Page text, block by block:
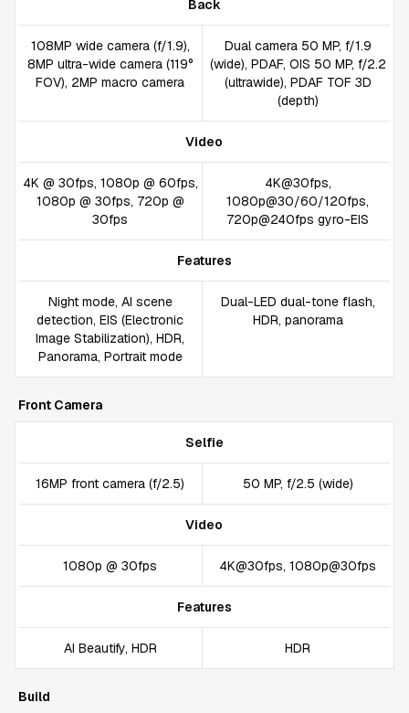
Back
108MP wide camera (f/1.9),
8MP ultra-wide camera (119°
FOV), 2MP macro camera
Dual camera 50 MP, f/1.9
(wide), PDAF, OIS 50 MP, f/2.2
(ultrawide), PDAF TOF 3D
(depth)
Video
4K @ 30fps, 1080p @ 60fps,
1080p @ 30fps, 720p @
30fps
4K@30fps,
1080p@30/60/120fps,
720p@240fps gyro-EIS
Features
Night mode, AI scene
detection, EIS (Electronic
Image Stabilization), HDR,
Panorama, Portrait mode
Dual-LED dual-tone flash,
HDR, panorama
Front Camera
Selfie
16MP front camera (f/2.5) 50 MP, f/2.5 (wide)
Video
1080p @ 30fps 4K@30fps, 1080p@30fps
Features
AI Beautify, HDR HDR
Build